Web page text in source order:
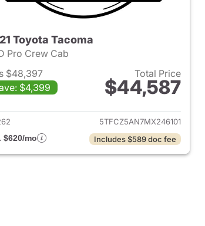
Toyota Tacoma
Pro Crew Cab
$48,397
$4,399
Total Price
$44,587
View details for 2021
5TFCZ5AN7MX246101
$620/mo
Includes $589 doc fee